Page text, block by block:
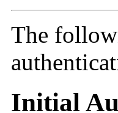
The
Initial